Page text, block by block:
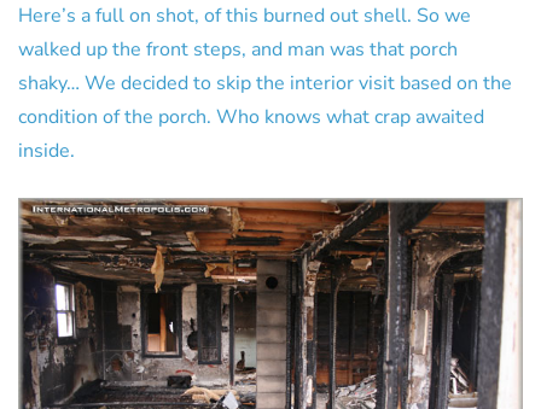
Here’s a full on shot, of this burned out shell. So we
walked up the front steps, and man was that porch
shaky… We decided to skip the interior visit based on the
condition of the porch. Who knows what crap awaited
inside.